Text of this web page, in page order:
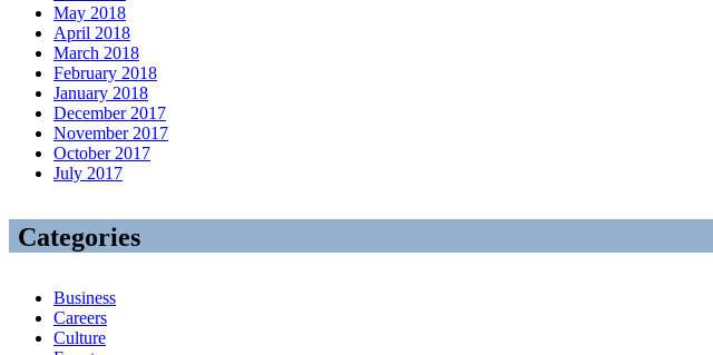
May 2018
April 2018
March 2018
February 2018
January 2018
December 2017
November 2017
October 2017
July 2017
Categories
Business
Careers
Culture